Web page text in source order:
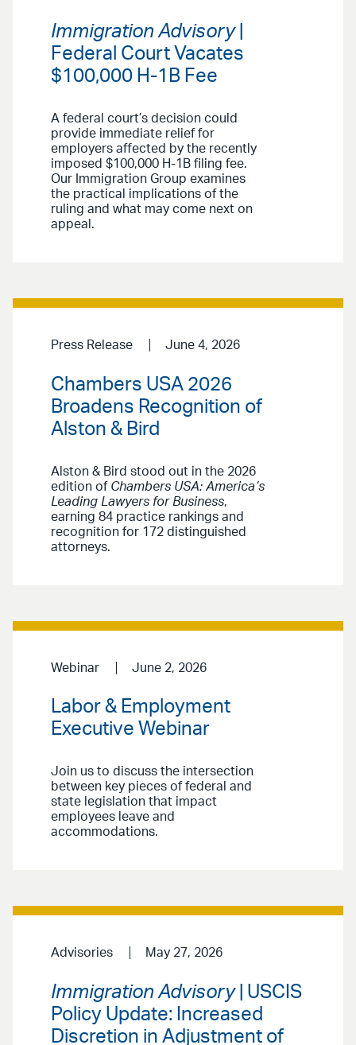
Immigration Advisory|
Federal Court Vacates
$100,000 H-1B Fee
A federal court’s decision could
provide immediate relief for
employers affected by the recently
imposed $100,000 H-1B filing fee.
Our Immigration Group examines
the practical implications of the
ruling and what may come next on
appeal.
Press Release June 4, 2026
Chambers USA 2026
Broadens Recognition of
Alston & Bird
Alston & Bird stood out in the 2026
edition of Chambers USA: America’s
Leading Lawyers for Business,
earning 84 practice rankings and
recognition for 172 distinguished
attorneys.
Webinar June 2, 2026
Labor & Employment
Executive Webinar
Join us to discuss the intersection
between key pieces of federal and
state legislation that impact
employees leave and
accommodations.
Advisories May 27, 2026
Immigration Advisory| USCIS
Policy Update: Increased
Discretion in Adjustment of